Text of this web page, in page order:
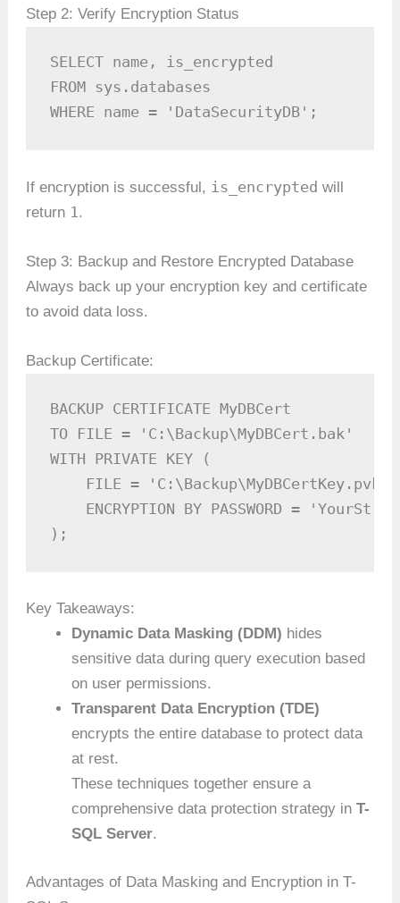
Step 2: Verify Encryption Status
SELECT name, is_encrypted
FROM sys.databases
WHERE name = 'DataSecurityDB';
If encryption is successful, is_encrypted will
return 1 .
Step 3: Backup and Restore Encrypted Database
Always back up your encryption key and certificate
to avoid data loss.
Backup Certificate:
BACKUP CERTIFICATE MyDBCert
TO FILE = 'C:\Backup\MyDBCert.bak'
WITH PRIVATE KEY (
    FILE = 'C:\Backup\MyDBCertKey.pvk',
ENCRYPTION BY PASSWORD =
);
Key Takeaways:
Dynamic Data Masking (DDM) hides
sensitive data during query execution based
on user permissions.
Transparent Data Encryption (TDE)
encrypts the entire database to protect data
at rest.
These techniques together ensure a
comprehensive data protection strategy inT-
SQL Server.
Advantages of Data Masking and Encryption in T-